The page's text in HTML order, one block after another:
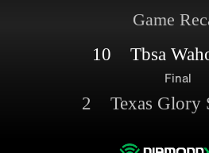
Game
10 Tbsa
Final
2 Texas Glory